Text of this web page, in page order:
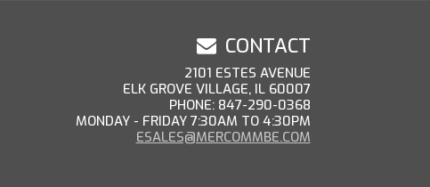
CONTACT
2101 ESTES AVENUE
ELK GROVE VILLAGE, IL 60007
PHONE: 847-290-0368
MONDAY - FRIDAY 7:30AM TO 4:30PM
ESALES@MERCOMMBE.COM